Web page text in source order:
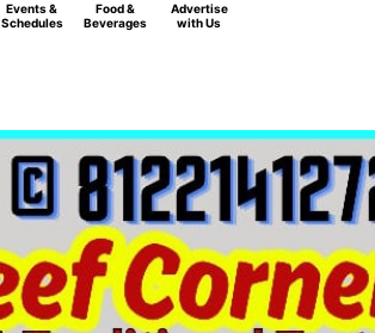
Events &
Schedules
Food &
Beverages
Advertise
with Us